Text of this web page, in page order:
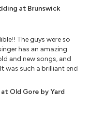
at Brunswick
The guys were so
has an amazing
and new songs, and
was such a brilliant end
Old Gore by Yard